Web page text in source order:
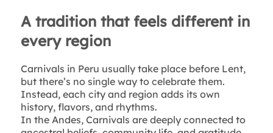
A tradition that feels different in
every region
Carnivals in Peru usually take place before Lent,
but there’s no single way to celebrate them.
Instead, each city and region adds its own
history, flavors, and rhythms.
In the Andes, Carnivals are deeply connected to